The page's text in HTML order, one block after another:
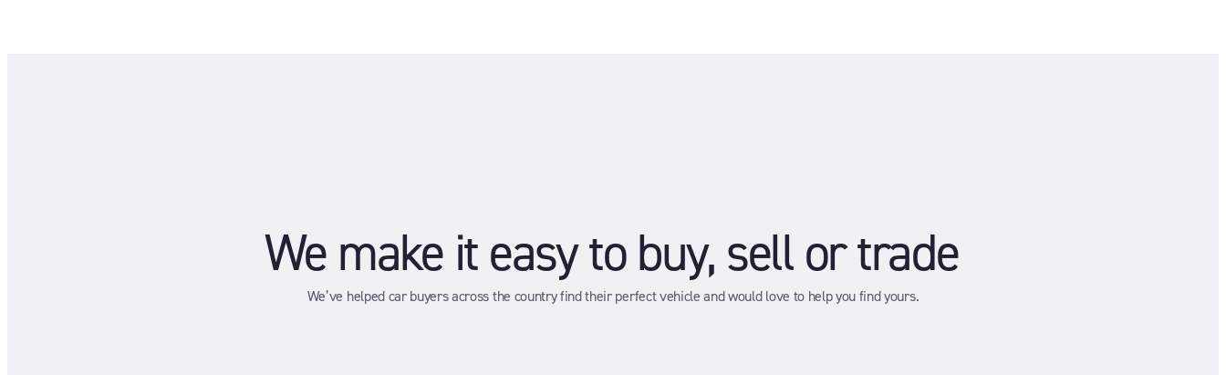
We make it easy to buy, sell or trade
We’ve helped car buyers across the country find their perfect vehicle and would love to help you find yours.